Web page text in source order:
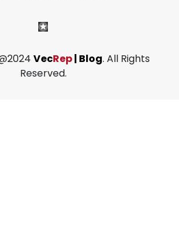
VecRep| Blog. All Rights
Reserved.